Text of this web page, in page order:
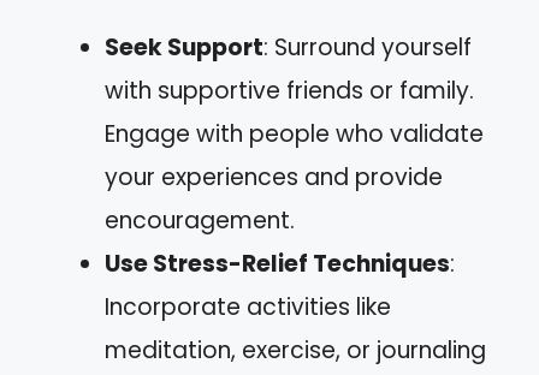
Seek Support: Surround yourself
with supportive friends or family.
Engage with people who validate
your experiences and provide
encouragement.
Use Stress-Relief Techniques:
Incorporate activities like
meditation, exercise, or journaling